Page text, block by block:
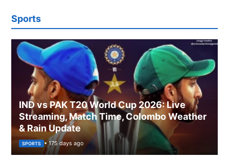
Sports
IND vs PAK T20 World Cup 2026: Live
Streaming, Match Time, Colombo Weather
& Rain Update
SPORTS • 175 days ago